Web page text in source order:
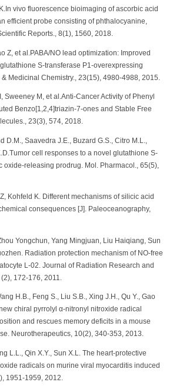
vivo fluorescence bioimaging of ascorbic acid
efficient probe consisting of phthalocyanine,
Reports., 8(1), 1560, 2018.
Z, et al.PABA/NO lead optimization: Improved
S-transferase P1-overexpressing
Medicinal Chemistry., 23(15), 4980-4988, 2015.
Sweeney M, et al.Anti-Cancer Activity of Phenyl
Benzo[1,2,4]triazin-7-ones and Stable Free
23(3), 574, 2018.
D.M., Saavedra J.E., Buzard G.S., Citro M.L.,
cell responses to a novel glutathione S-
oxide-releasing prodrug. Mol. Pharmacol., 65(5),
Kohfeld K. Different mechanisms of silicic acid
consequences [J]. Paleoceanography,
Yongchun, Yang Mingjuan, Liu Haiqiang, Sun
Radiation protection mechanism of NO-free
L-02. Journal of Radiation Research and
172-176, 2011.
H.B., Feng S., Liu S.B., Xing J.H., Qu Y., Gao
chiral pyrrolyl α-nitronyl nitroxide radical
and rescues memory deficits in a mouse
Neurotherapeutics, 10(2), 340-353, 2013.
L.L., Qin X.Y., Sun X.L. The heart-protective
radicals on murine viral myocarditis induced
1951-1959, 2012.